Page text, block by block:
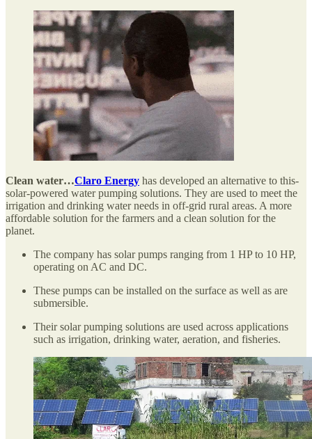
Clean water…Claro Energy has developed an alternative to this-
solar-powered water pumping solutions. They are used to meet the
irrigation and drinking water needs in off-grid rural areas. A more
affordable solution for the farmers and a clean solution for the
planet.
The company has solar pumps ranging from 1 HP to 10 HP,
operating on AC and DC.
These pumps can be installed on the surface as well as are
submersible.
Their solar pumping solutions are used across applications
such as irrigation, drinking water, aeration, and fisheries.